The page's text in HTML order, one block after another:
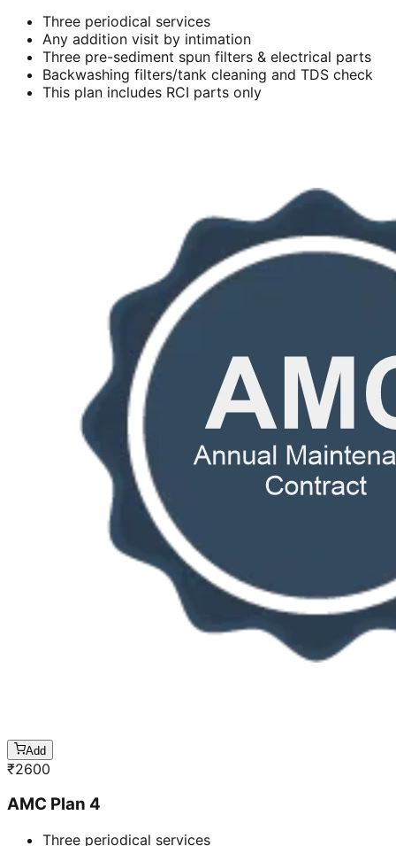
Three periodical services
Any addition visit by intimation
Three pre-sediment spun filters & electrical parts
Backwashing filters/tank cleaning and TDS check
This plan includes RCI parts only
Add
₹2600
AMC Plan 4
Three periodical services